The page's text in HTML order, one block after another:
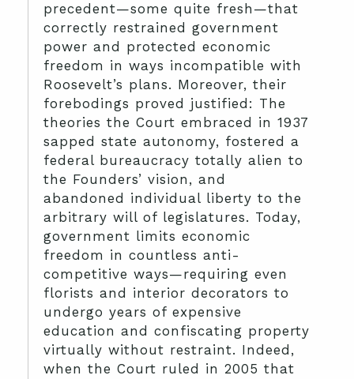
precedent—some quite fresh—that
correctly restrained government
power and protected economic
freedom in ways incompatible with
Roosevelt’s plans. Moreover, their
forebodings proved justified: The
theories the Court embraced in 1937
sapped state autonomy, fostered a
federal bureaucracy totally alien to
the Founders’ vision, and
abandoned individual liberty to the
arbitrary will of legislatures. Today,
government limits economic
freedom in countless anti-
competitive ways—requiring even
florists and interior decorators to
undergo years of expensive
education and confiscating property
virtually without restraint. Indeed,
when the Court ruled in 2005 that